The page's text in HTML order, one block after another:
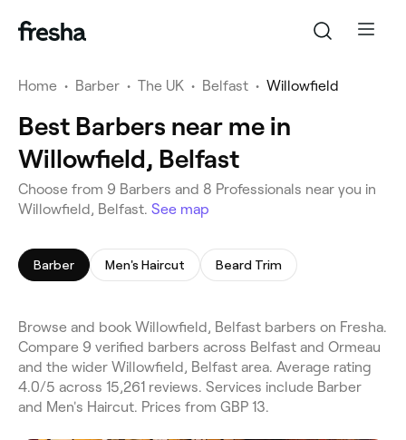
Home • Barber • The UK • Belfast • Willowfield
Best Barbers near me in
Willowfield, Belfast
Choose from 9 Barbers and 8 Professionals near you in
Willowfield, Belfast. See map
Barber Men's Haircut Beard Trim
Browse and book Willowfield, Belfast barbers on Fresha.
Compare 9 verified barbers across Belfast and Ormeau
and the wider Willowfield, Belfast area. Average rating
4.0/5 across 15,261 reviews. Services include Barber
and Men's Haircut. Prices from GBP 13.